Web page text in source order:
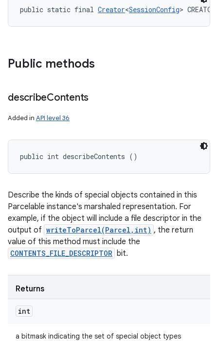
public static final Creator<SessionConfig> CREATOR
Public methods
describeContents
Added in API level 36
public int describeContents ()
Describe the kinds of special objects contained in this
Parcelable instance's marshaled representation. For
example, if the object will include a file descriptor in the
output of writeToParcel(Parcel,int) , the return
value of this method must include the
CONTENTS_FILE_DESCRIPTOR bit.
Returns
int
a bitmask indicating the set of special object types